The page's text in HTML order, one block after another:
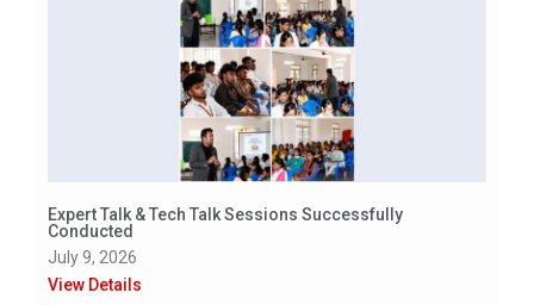
Expert Talk & Tech Talk Sessions Successfully
Conducted
July 9, 2026
View Details